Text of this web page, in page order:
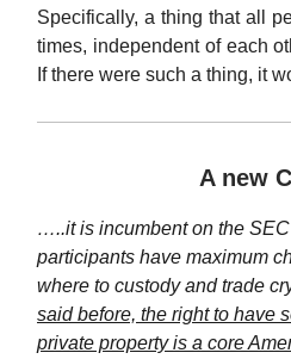
Specifically, a thing that all
times, independent of each
If there were such a thing, it
A new
…..it is incumbent on the
participants have maximum
where to custody and trade
said before, the right to have
private property is a core